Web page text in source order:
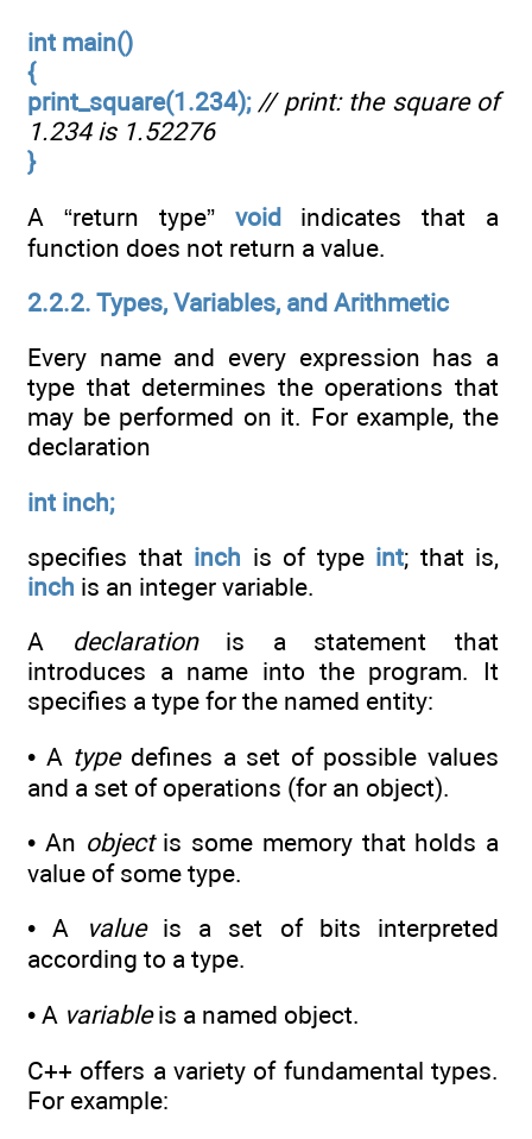
int main()
{
print_square(1.234); // print: the square of
1.234 is 1.52276
}
A “return type” voidindicates that a
function does not return a value.
2.2.2. Types, Variables, and Arithmetic
Every name and every expression has a
type that determines the operations that
may be performed on it. For example, the
declaration
int inch;
specifies that inch is of type int; that is,
inch is an integer variable.
A declarationis a statement that
introduces a name into the program. It
specifies a type for the named entity:
• A typedefines a set of possible values
and a set of operations (for an object).
• An objectis some memory that holds a
value of some type.
• A
valueis a set of bits interpreted
according to a type.
• A variableis a named object.
C++ offers a variety of fundamental types.
For example: